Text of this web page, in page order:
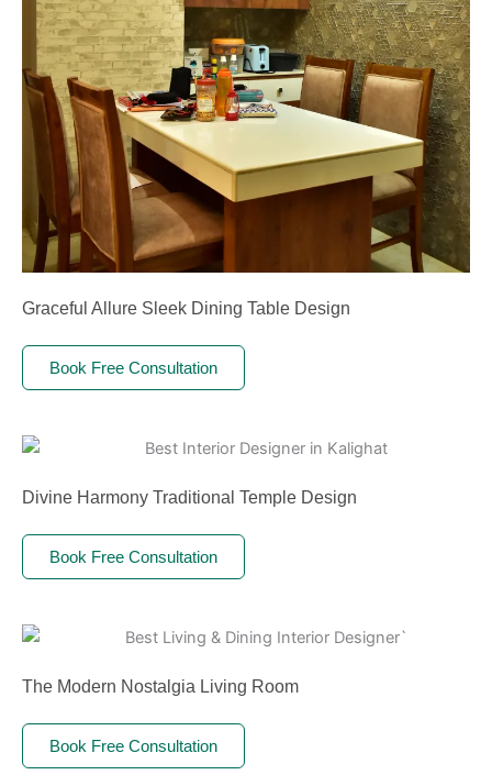
Graceful Allure Sleek Dining Table Design
Book Free Consultation
Divine Harmony Traditional Temple Design
Book Free Consultation
The Modern Nostalgia Living Room
Book Free Consultation